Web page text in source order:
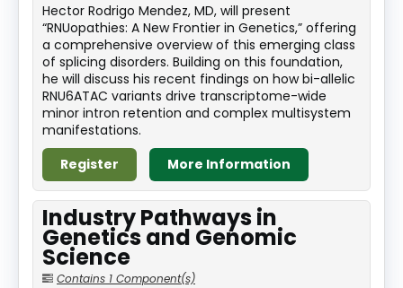
Hector Rodrigo Mendez, MD, will present
“RNUopathies: A New Frontier in Genetics,” offering
a comprehensive overview of this emerging class
of splicing disorders. Building on this foundation,
he will discuss his recent findings on how bi-allelic
RNU6ATAC variants drive transcriptome-wide
minor intron retention and complex multisystem
manifestations.
Register
More Information
Industry Pathways in
Genetics and Genomic
Science
Contains 1 Component(s)